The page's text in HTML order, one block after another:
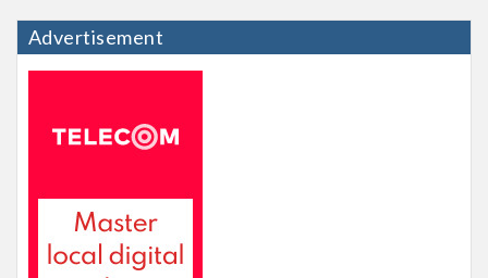
Advertisement